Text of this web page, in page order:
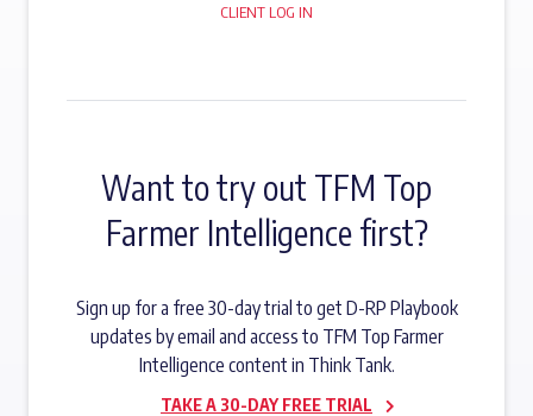
CLIENT LOG IN
Want to try out TFM Top
Farmer Intelligence first?
Sign up for a free 30-day trial to get D-RP Playbook
updates by email and access to TFM Top Farmer
Intelligence content in Think Tank.
TAKE A 30-DAY FREE TRIAL